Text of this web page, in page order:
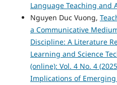
Language Teaching and
Nguyen Duc Vuong,
a Communicative
Discipline: A Literature
Learning and Science
(online): Vol. 4 No. 4
Implications of